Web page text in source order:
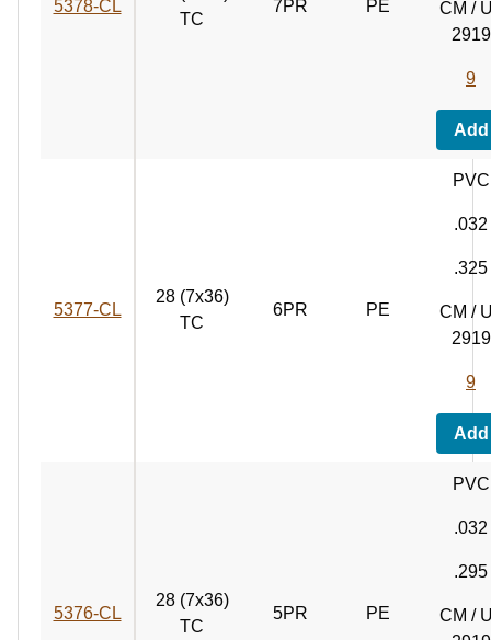
5378‑CL
TC
7PR PE
CM /
2919
9
Add
5377‑CL
28 (7x36)
TC
6PR PE
PVC
.032
.325
CM /
2919
9
Add
5376‑CL
28 (7x36)
TC
5PR PE
PVC
.032
.295
CM /